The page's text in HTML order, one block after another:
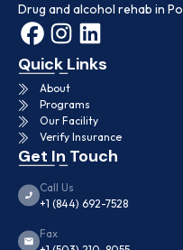
Drug and alcohol rehab in
Quick Links
About
Programs
Our Facility
Verify Insurance
Get In Touch
Call Us
+1 (844) 692-7528
Fax